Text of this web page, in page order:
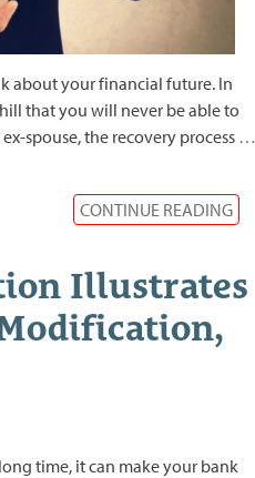
about your financial future. In
that you will never be able to
spouse, the recovery process …
CONTINUE READING
Illustrates
time, it can make your bank